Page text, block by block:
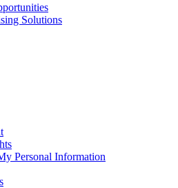
Solutions
Personal Information